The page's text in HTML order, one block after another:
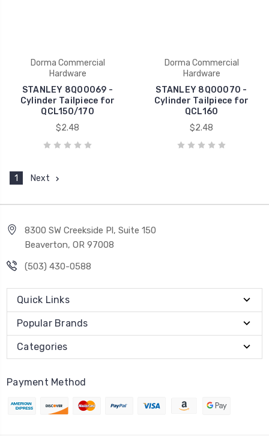
Dorma Commercial
Hardware
STANLEY 8Q00069 -
Cylinder Tailpiece for
QCL150/170
$2.48
Dorma Commercial
Hardware
STANLEY 8Q00070 -
Cylinder Tailpiece for
QCL160
$2.48
1 Next
8300 SW Creekside Pl, Suite 150
Beaverton, OR 97008
(503) 430-0588
Quick Links
Popular Brands
Categories
Payment Method